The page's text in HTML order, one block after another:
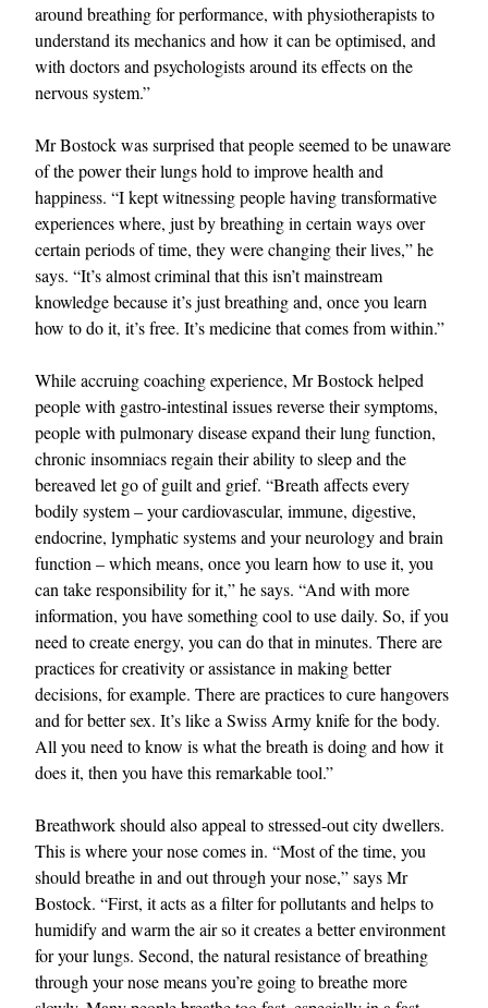
around breathing for performance, with physiotherapists to
understand its mechanics and how it can be optimised, and
with doctors and psychologists around its effects on the
nervous system.”
Mr Bostock was surprised that people seemed to be unaware
of the power their lungs hold to improve health and
happiness. “I kept witnessing people having transformative
experiences where, just by breathing in certain ways over
certain periods of time, they were changing their lives,” he
says. “It’s almost criminal that this isn’t mainstream
knowledge because it’s just breathing and, once you learn
how to do it, it’s free. It’s medicine that comes from within.”
While accruing coaching experience, Mr Bostock helped
people with gastro-intestinal issues reverse their symptoms,
people with pulmonary disease expand their lung function,
chronic insomniacs regain their ability to sleep and the
bereaved let go of guilt and grief. “Breath affects every
bodily system – your cardiovascular, immune, digestive,
endocrine, lymphatic systems and your neurology and brain
function – which means, once you learn how to use it, you
can take responsibility for it,” he says. “And with more
information, you have something cool to use daily. So, if you
need to create energy, you can do that in minutes. There are
practices for creativity or assistance in making better
decisions, for example. There are practices to cure hangovers
and for better sex. It’s like a Swiss Army knife for the body.
All you need to know is what the breath is doing and how it
does it, then you have this remarkable tool.”
Breathwork should also appeal to stressed-out city dwellers.
This is where your nose comes in. “Most of the time, you
should breathe in and out through your nose,” says Mr
Bostock. “First, it acts as a filter for pollutants and helps to
humidify and warm the air so it creates a better environment
for your lungs. Second, the natural resistance of breathing
through your nose means you’re going to breathe more